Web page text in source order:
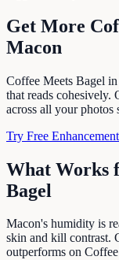
Get More
Macon
Coffee Meets Bagel
that reads cohesively.
across all your photos
Try Free
What Works
Bagel
Macon's humidity is
skin and kill contrast.
outperforms on